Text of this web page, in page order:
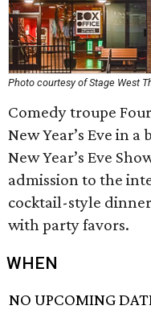
Photo courtesy of Stage West
Comedy troupe
New Year’s Eve in
New Year’s Eve
admission to the
cocktail-style
with party favors.
WHEN
NO UPCOMING